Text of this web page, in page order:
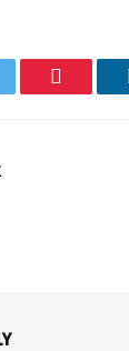
Pinterest